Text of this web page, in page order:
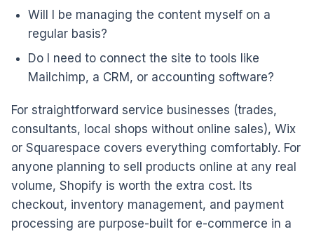
Will I be managing the content myself on a
regular basis?
Do I need to connect the site to tools like
Mailchimp, a CRM, or accounting software?
For straightforward service businesses (trades,
consultants, local shops without online sales), Wix
or Squarespace covers everything comfortably. For
anyone planning to sell products online at any real
volume, Shopify is worth the extra cost. Its
checkout, inventory management, and payment
processing are purpose-built for e-commerce in a